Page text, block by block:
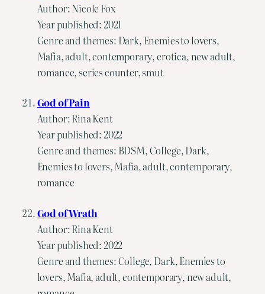
Author: Nicole Fox
Year published: 2021
Genre and themes: Dark, Enemies to lovers,
Mafia, adult, contemporary, erotica, new adult,
romance, series counter, smut
God of Pain
Author: Rina Kent
Year published: 2022
Genre and themes: BDSM, College, Dark,
Enemies to lovers, Mafia, adult, contemporary,
romance
God of Wrath
Author: Rina Kent
Year published: 2022
Genre and themes: College, Dark, Enemies to
lovers, Mafia, adult, contemporary, new adult,